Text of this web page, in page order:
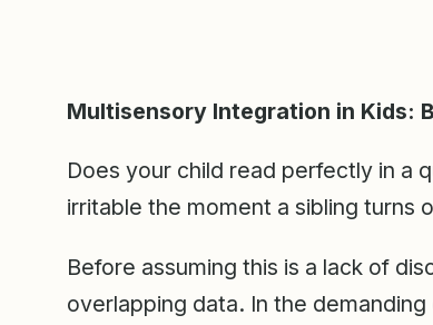
Multisensory Integration in Kids:
Does your child read perfectly in a
irritable the moment a sibling turns
Before assuming this is a lack of
overlapping data. In the